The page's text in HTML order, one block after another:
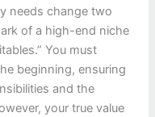
needs change two
of a high-end niche
You must
beginning, ensuring
and the
your true value